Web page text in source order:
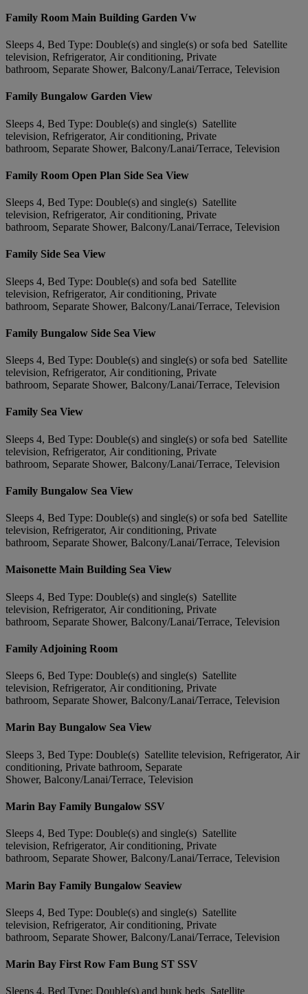
Family Room Main Building Garden Vw
Sleeps 4, Bed Type: Double(s) and single(s) or sofa bed Satellite
television, Refrigerator, Air conditioning, Private
bathroom, Separate Shower, Balcony/Lanai/Terrace, Television
Family Bungalow Garden View
Sleeps 4, Bed Type: Double(s) and single(s) Satellite
television, Refrigerator, Air conditioning, Private
bathroom, Separate Shower, Balcony/Lanai/Terrace, Television
Family Room Open Plan Side Sea View
Sleeps 4, Bed Type: Double(s) and single(s) Satellite
television, Refrigerator, Air conditioning, Private
bathroom, Separate Shower, Balcony/Lanai/Terrace, Television
Family Side Sea View
Sleeps 4, Bed Type: Double(s) and sofa bed Satellite
television, Refrigerator, Air conditioning, Private
bathroom, Separate Shower, Balcony/Lanai/Terrace, Television
Family Bungalow Side Sea View
Sleeps 4, Bed Type: Double(s) and single(s) or sofa bed Satellite
television, Refrigerator, Air conditioning, Private
bathroom, Separate Shower, Balcony/Lanai/Terrace, Television
Family Sea View
Sleeps 4, Bed Type: Double(s) and single(s) or sofa bed Satellite
television, Refrigerator, Air conditioning, Private
bathroom, Separate Shower, Balcony/Lanai/Terrace, Television
Family Bungalow Sea View
Sleeps 4, Bed Type: Double(s) and single(s) or sofa bed Satellite
television, Refrigerator, Air conditioning, Private
bathroom, Separate Shower, Balcony/Lanai/Terrace, Television
Maisonette Main Building Sea View
Sleeps 4, Bed Type: Double(s) and single(s) Satellite
television, Refrigerator, Air conditioning, Private
bathroom, Separate Shower, Balcony/Lanai/Terrace, Television
Family Adjoining Room
Sleeps 6, Bed Type: Double(s) and single(s) Satellite
television, Refrigerator, Air conditioning, Private
bathroom, Separate Shower, Balcony/Lanai/Terrace, Television
Marin Bay Bungalow Sea View
Sleeps 3, Bed Type: Double(s) Satellite television, Refrigerator, Air
conditioning, Private bathroom, Separate
Shower, Balcony/Lanai/Terrace, Television
Marin Bay Family Bungalow SSV
Sleeps 4, Bed Type: Double(s) and single(s) Satellite
television, Refrigerator, Air conditioning, Private
bathroom, Separate Shower, Balcony/Lanai/Terrace, Television
Marin Bay Family Bungalow Seaview
Sleeps 4, Bed Type: Double(s) and single(s) Satellite
television, Refrigerator, Air conditioning, Private
bathroom, Separate Shower, Balcony/Lanai/Terrace, Television
Marin Bay First Row Fam Bung ST SSV
Sleeps 4, Bed Type: Double(s) and bunk beds Satellite